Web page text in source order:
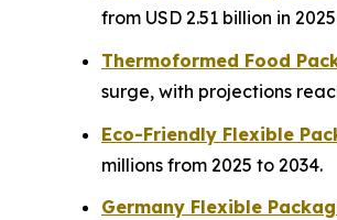
from USD 2.51 billion in
Thermoformed Food
surge, with projections
Eco-Friendly Flexible
millions from 2025 to 2034.
Germany Flexible